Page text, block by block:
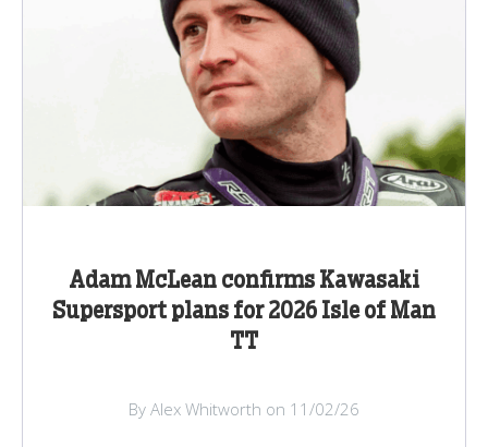
Adam McLean confirms Kawasaki
Supersport plans for 2026 Isle of Man
TT
By Alex Whitworth on 11/02/26